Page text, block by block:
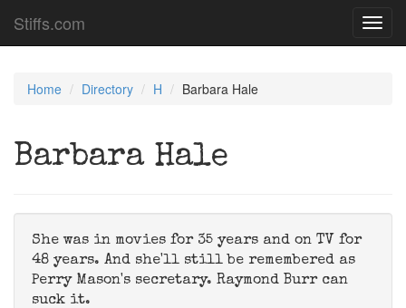
Stiffs.com
Home Directory H Barbara Hale
Barbara Hale
She was in movies for 35 years and on TV for
48 years. And she'll still be remembered as
Perry Mason's secretary. Raymond Burr can
suck it.